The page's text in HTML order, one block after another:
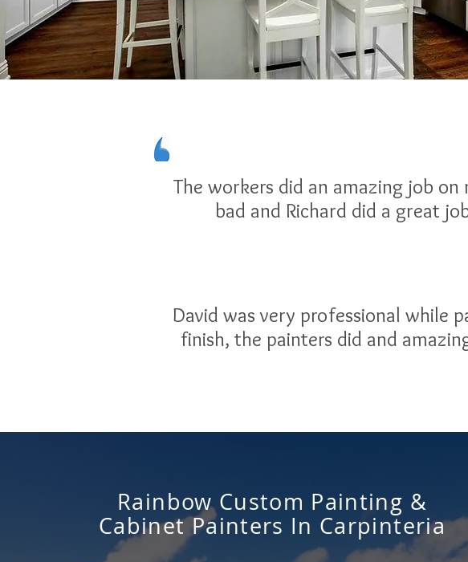
The workers did an amazing job
bad and Richard did a great
David was very professional while
finish, the painters did and
Rainbow Custom Painting &
Cabinet Painters In Carpinteria